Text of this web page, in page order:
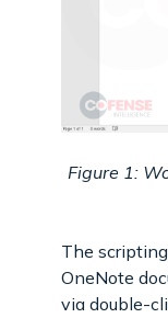
Figure 1:
The
OneNote
via double-